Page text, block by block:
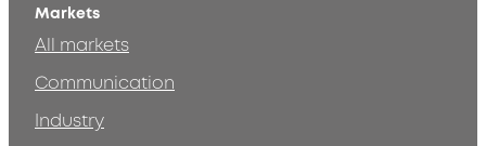
Markets
All markets
Communication
Industry